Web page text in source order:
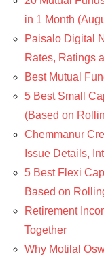
in 1 Month
Paisalo Digital
Rates, Ratings
Best Mutual
5 Best Small
(Based on
Chemmanur
Issue Details,
5 Best Flexi
Based on
Retirement
Together
Why Motilal